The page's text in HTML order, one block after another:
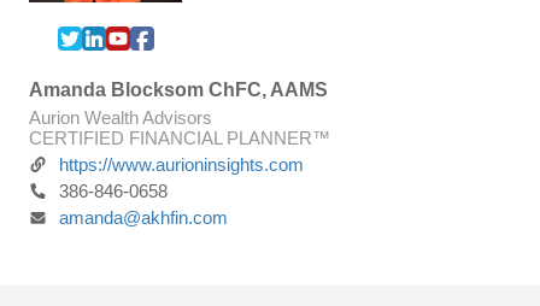
Amanda Blocksom ChFC, AAMS
Aurion Wealth Advisors
CERTIFIED FINANCIAL PLANNER™
https://www.aurioninsights.com
386-846-0658
amanda@akhfin.com